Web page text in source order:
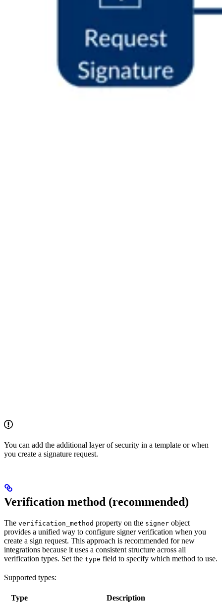
You can add the additional layer of security in a template or when
you create a signature request.
Verification method (recommended)
The verification_method property on the signer object
provides a unified way to configure signer verification when you
create a sign request. This approach is recommended for new
integrations because it uses a consistent structure across all
verification types. Set the type field to specify which method to use.
Supported types:
Type Description